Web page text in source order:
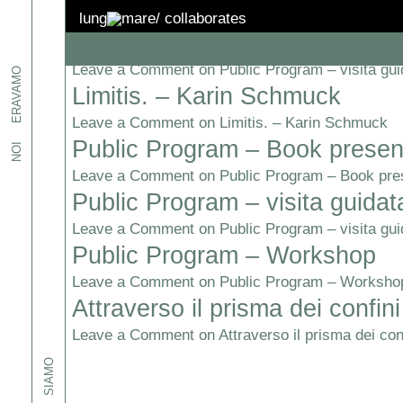
ed
SIAMO
NOI
ERAVAMO
lung mare/collaborates
Topic:Confini
Leave a Commenton Public Program – visita
Limitis. – Karin Schmuck
Leave a Comment on Limitis. – Karin Schmuck
Public Program – Book
Leave a Comment on Public Program – Book
Public Program – visita
Leave a Comment on Public Program – visita
Public Program – Workshop
Leave a Comment on Public Program –
Attraverso il prisma dei
Leave a Comment on Attraverso il prisma dei